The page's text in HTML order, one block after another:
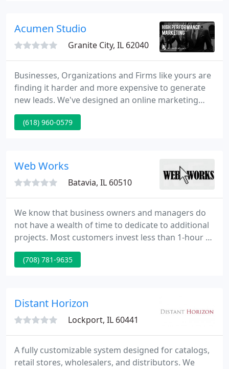
Acumen Studio
Granite City, IL 62040
Businesses, Organizations and Firms like yours are
finding it harder and more expensive to generate
new leads. We've designed an online marketing
model specifically for your industry that Fills Your
Inbox and Floods Your Phone with High Quality,
(618) 960-0579
Web Works
Batavia, IL 60510
We know that business owners and managers do
not have a wealth of time to dedicate to additional
projects. Most customers invest less than 1-hour of
time during the whole project. The rise in
popularity of social networking sites or SNS's, such
DEMO Request an on-line demo with a Web
(708) 781-9635
Distant Horizon
Lockport, IL 60441
A fully customizable system designed for catalogs,
retail stores, wholesalers, and distributors. We